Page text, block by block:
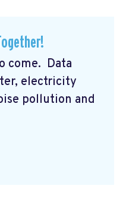
come. Data
electricity
pollution and